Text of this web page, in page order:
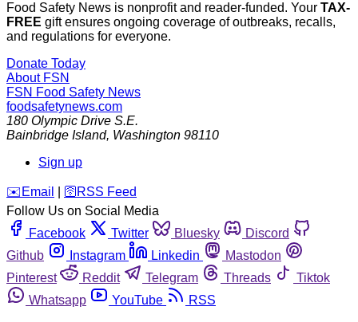
Food Safety News is nonprofit and reader-funded. Your TAX-
FREE gift ensures ongoing coverage of outbreaks, recalls,
and regulations for everyone.
Donate Today
About FSN
FSN Food Safety News
foodsafetynews.com
180 Olympic Drive S.E.
Bainbridge Island, Washington 98110
Sign up
️✉️ Email 🛜 RSS Feed
Follow Us on Social Media
Facebook
Twitter Bluesky
Discord
Github
Instagram Linkedin
Mastodon
Pinterest
Reddit Telegram Threads
Tiktok
Whatsapp
YouTube RSS